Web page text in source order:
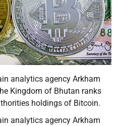
analytics agency Arkham
Kingdom of Bhutan ranks
holdings of Bitcoin.
analytics agency Arkham